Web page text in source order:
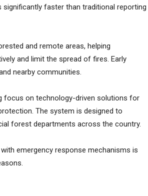
faster than traditional reporting
and remote areas, helping
and limit the spread of fires. Early
nearby communities.
focus on technology-driven solutions for
The system is designed to
forest departments across the country.
emergency response mechanisms is